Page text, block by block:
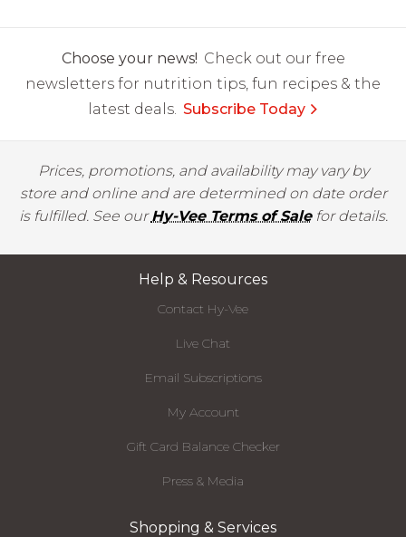
Choose your news! Check out our free
newsletters for nutrition tips, fun recipes & the
latest deals. Subscribe Today
Prices, promotions, and availability may vary by
store and online and are determined on date order
is fulfilled. See ourHy-Vee Terms of Salefor details.
Help & Resources
Contact Hy-Vee
Live Chat
Email Subscriptions
My Account
Gift Card Balance Checker
Press & Media
Shopping & Services